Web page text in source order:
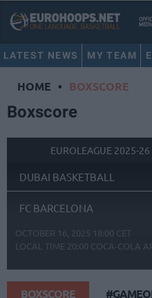
LATEST NEWS MY TEAM
HOME • BOXSCORE
Boxscore
EUROLEAGUE 2025-26
DUBAI BASKETBALL
FC BARCELONA
OCTOBER 16, 2025 18:00 CET
LOCAL TIME 20:00 COCA-COLA
BOXSCORE